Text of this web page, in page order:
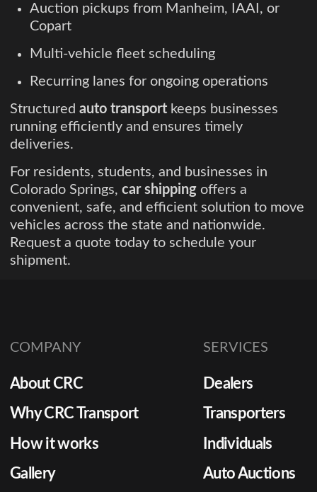
Auction pickups from Manheim, IAAI, or
Copart
Multi-vehicle fleet scheduling
Recurring lanes for ongoing operations
Structured auto transport keeps businesses
running efficiently and ensures timely
deliveries.
For residents, students, and businesses in
Colorado Springs, car shipping offers a
convenient, safe, and efficient solution to move
vehicles across the state and nationwide.
Request a quote today to schedule your
shipment.
COMPANY
About CRC
Why CRC Transport
How it works
Gallery
SERVICES
Dealers
Transporters
Individuals
Auto Auctions